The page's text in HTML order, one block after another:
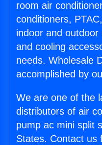
room air
conditioners,
indoor and
and cooling
needs. Wholesale
accomplished by
We are one of the
distributors of air
pump ac mini split
States. Contact us